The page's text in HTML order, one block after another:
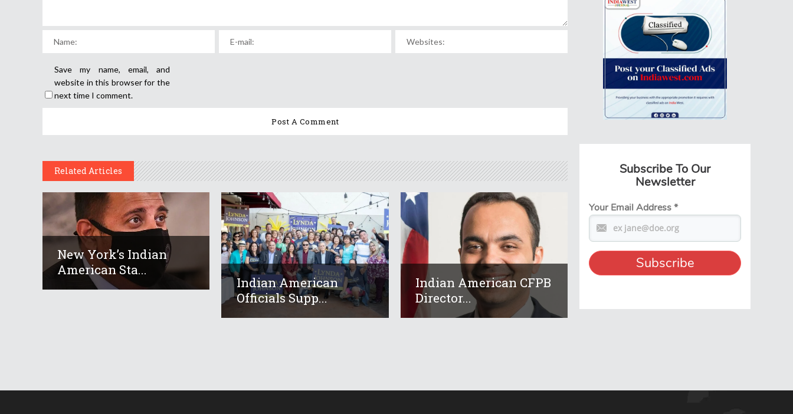
Save my name, email, and
website in this browser for the
next time I comment.
Related Articles
New York’s Indian
American Sta...
Indian American
Officials Supp...
Indian American CFPB
Director...
Subscribe To Our
Newsletter
Your Email Address*